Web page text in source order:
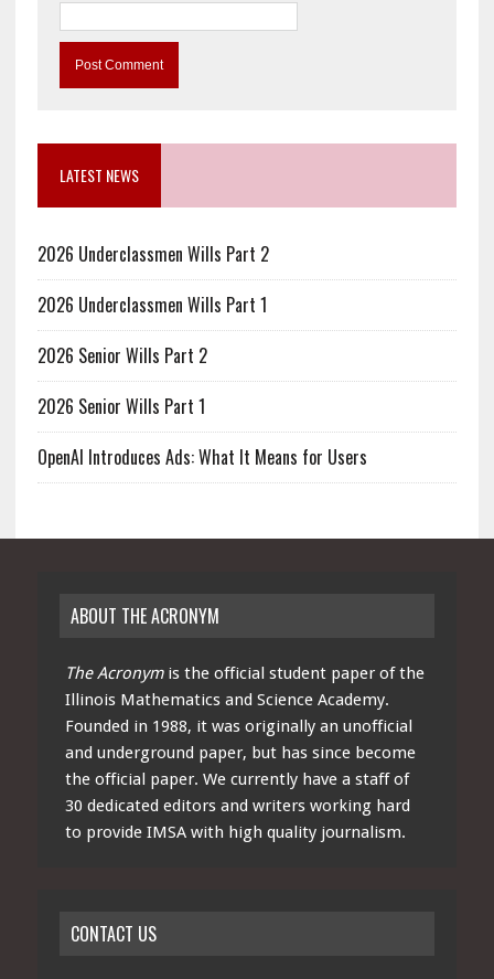
LATEST NEWS
2026 Underclassmen Wills Part 2
2026 Underclassmen Wills Part 1
2026 Senior Wills Part 2
2026 Senior Wills Part 1
OpenAI Introduces Ads: What It Means for Users
ABOUT THE ACRONYM
The Acronymis the official student paper of the
Illinois Mathematics and Science Academy.
Founded in 1988, it was originally an unofficial
and underground paper, but has since become
the official paper. We currently have a staff of
30 dedicated editors and writers working hard
to provide IMSA with high quality journalism.
CONTACT US